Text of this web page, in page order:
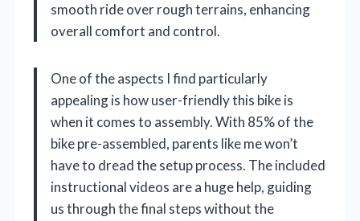
smooth ride over rough terrains, enhancing
overall comfort and control.
One of the aspects I find particularly
appealing is how user-friendly this bike is
when it comes to assembly. With 85% of the
bike pre-assembled, parents like me won’t
have to dread the setup process. The included
instructional videos are a huge help, guiding
us through the final steps without the